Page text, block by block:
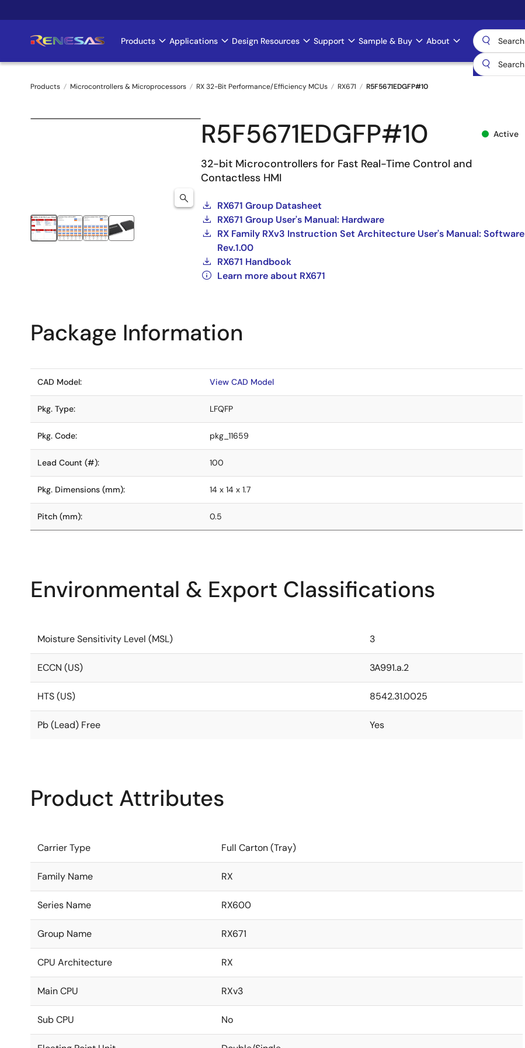
to
Main
navigation
Products Applications Design Resources Support Sample & Buy About
Breadcrumb
Products Microcontrollers & Microprocessors RX 32-Bit Performance/Efficiency MCUs RX671 R5F5671EDGFP#10
R5F5671EDGFP#10 Active
32-bit Microcontrollers for Fast Real-Time Control and
Contactless HMI
RX671 Group Datasheet
RX671 Group User's Manual: Hardware
RX Family RXv3 Instruction Set Architecture User's Manual: Software
Rev.1.00
RX671 Handbook
Learn more about RX671
Package Information
CAD Model: View CAD Model
Pkg. Type: LFQFP
Pkg. Code: pkg_11659
Lead Count (#): 100
Pkg. Dimensions (mm): 14 x 14 x 1.7
Pitch (mm): 0.5
Environmental & Export Classifications
Moisture Sensitivity Level (MSL) 3
ECCN (US) 3A991.a.2
HTS (US) 8542.31.0025
Pb (Lead) Free Yes
Product Attributes
Carrier Type Full Carton (Tray)
Family Name RX
Series Name RX600
Group Name RX671
CPU Architecture RX
Main CPU RXv3
Sub CPU No